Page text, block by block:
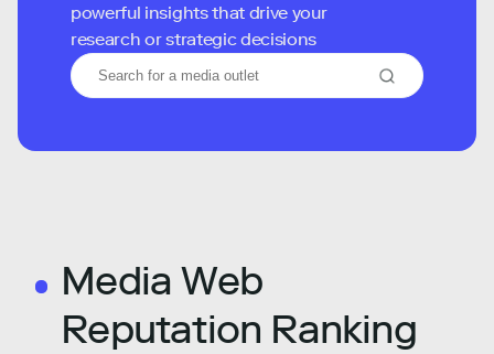
powerful insights that drive your
research or strategic decisions
Media Web
Reputation Ranking